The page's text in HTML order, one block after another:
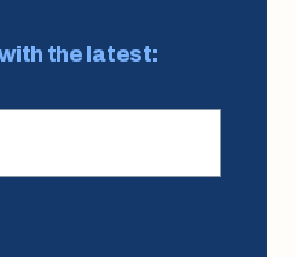
the latest: